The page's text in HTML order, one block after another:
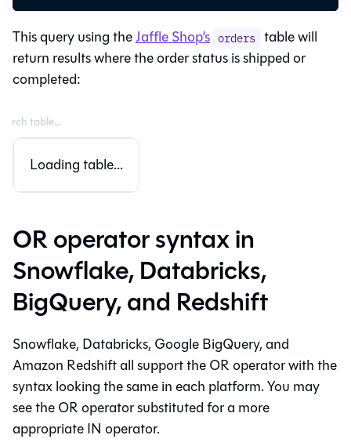
This query using theJaffle Shop’s orders table will
return results where the order status is shipped or
completed:
Loading table...
OR operator syntax in
Snowflake, Databricks,
BigQuery, and Redshift
Snowflake, Databricks, Google BigQuery, and
Amazon Redshift all support the OR operator with the
syntax looking the same in each platform. You may
see the OR operator substituted for a more
appropriate IN operator.